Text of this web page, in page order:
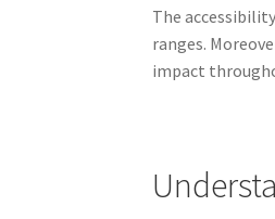
The
ranges.
impact